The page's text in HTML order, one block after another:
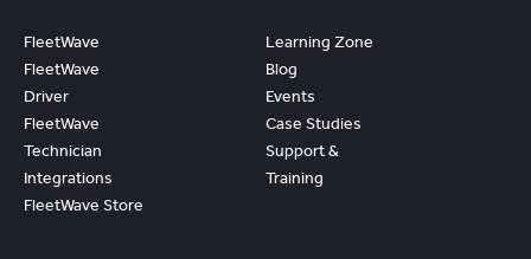
FleetWave
FleetWave
Driver
FleetWave
Technician
Integrations
FleetWave Store
Learning Zone
Blog
Events
Case Studies
Support &
Training